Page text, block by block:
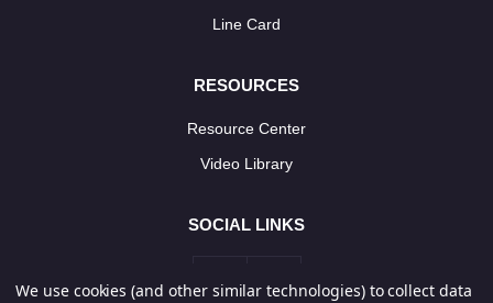
Line Card
RESOURCES
Resource Center
Video Library
SOCIAL LINKS
We use cookies (and other similar technologies) to collect data